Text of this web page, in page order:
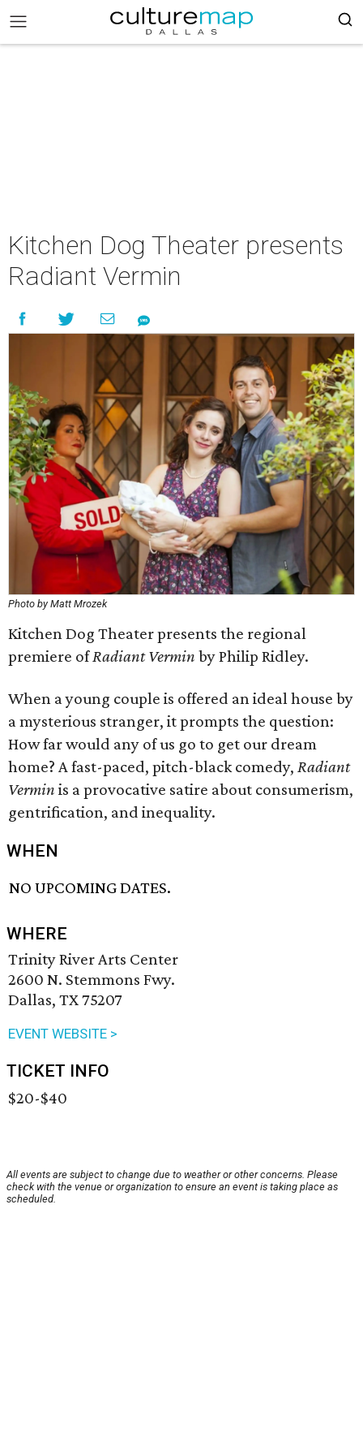
Kitchen Dog Theater presents
Radiant Vermin
Photo by Matt Mrozek
Kitchen Dog Theater presents the regional
premiere ofRadiant Vermin by Philip Ridley.
When a young couple is offered an ideal house by
a mysterious stranger, it prompts the question:
How far would any of us go to get our dream
home? A fast-paced, pitch-black comedy, Radiant
Vermin is a provocative satire about consumerism,
gentrification, and inequality.
WHEN
NO UPCOMING DATES.
WHERE
Trinity River Arts Center
2600 N. Stemmons Fwy.
Dallas, TX 75207
EVENT WEBSITE >
TICKET INFO
$20-$40
All events are subject to change due to weather or other concerns. Please
check with the venue or organization to ensure an event is taking place as
scheduled.